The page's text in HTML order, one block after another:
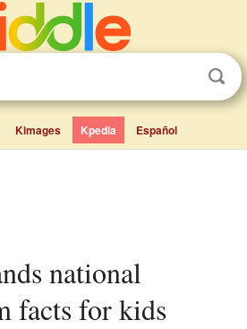
Kimages Kpedia Español
facts for kids